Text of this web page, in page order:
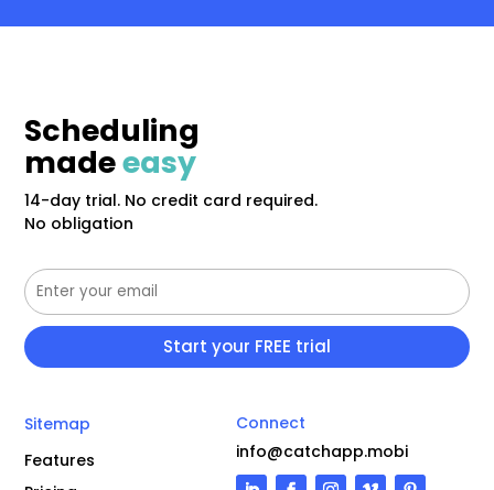
Scheduling
madeeasy
14-day trial. No credit card required.
No obligation
Sitemap
Features
Connect
info@catchapp.mobi